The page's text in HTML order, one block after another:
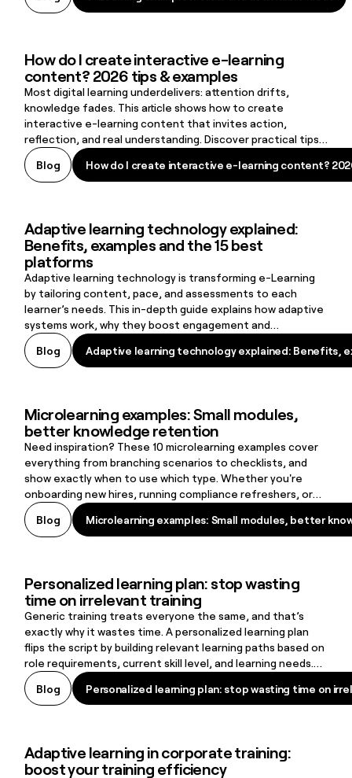
How do I create interactive e-learning
content? 2026 tips & examples
Most digital learning underdelivers: attention drifts,
knowledge fades. This article shows how to create
interactive e-learning content that invites action,
reflection, and real understanding. Discover practical tips
and examples to turn static material into learning that
lasts.
Blog How do I create interactive e-learning content?
How do I create interactive e-learning content?
How do I create interactive e-learning content? 2026 tips &
Adaptive learning technology explained:
Benefits, examples and the 15 best
platforms
Adaptive learning technology is transforming e-Learning
by tailoring content, pace, and assessments to each
learner’s needs. This in-depth guide explains how adaptive
systems work, why they boost engagement and
performance, and how organisations can apply them in
practice. You’ll also explore real examples, best practices,
and a curated list of the top 15 adaptive learning
Blog Adaptive learning technology explained: Benefits,
Adaptive learning technology explained: Benefits,
Adaptive learning technology explained: Benefits, examples and
Microlearning examples: Small modules,
better knowledge retention
Need inspiration? These 10 microlearning examples cover
everything from branching scenarios to checklists, and
show exactly when to use which type. Whether you're
onboarding new hires, running compliance refreshers, or
supporting frontline workers on the job, there's a format
here that fits.
Blog Microlearning examples: Small modules, better
Microlearning examples: Small modules, better
Microlearning examples: Small modules, better knowledge
Personalized learning plan: stop wasting
time on irrelevant training
Generic training treats everyone the same, and that’s
exactly why it wastes time. A personalized learning plan
flips the script by building relevant learning paths based on
role requirements, current skill level, and learning needs.
The result: learners stay engaged, skill gaps close faster,
and organizations create a learning culture that supports
retention and long-term growth.
Blog Personalized learning plan: stop wasting time on
Personalized learning plan: stop wasting time on
Personalized learning plan: stop wasting time on irrelevant training
Adaptive learning in corporate training:
boost your training efficiency
Adaptive learning in corporate training: boost your training